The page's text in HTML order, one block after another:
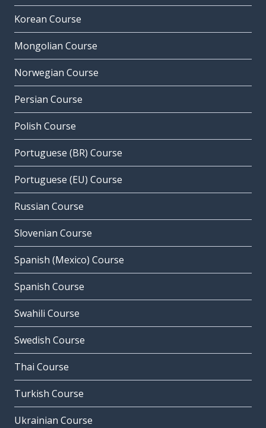
Korean Course
Mongolian Course
Norwegian Course
Persian Course
Polish Course
Portuguese (BR) Course
Portuguese (EU) Course
Russian Course
Slovenian Course
Spanish (Mexico) Course
Spanish Course
Swahili Course
Swedish Course
Thai Course
Turkish Course
Ukrainian Course